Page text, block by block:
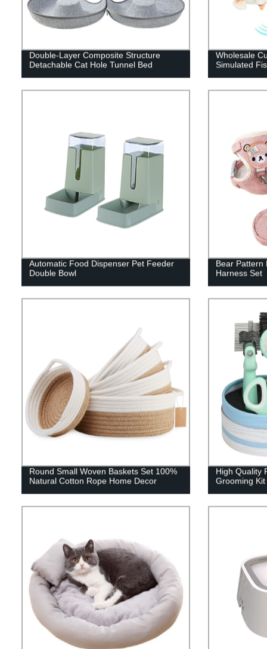
Double-Layer Composite Structure
Detachable Cat Hole Tunnel Bed
Wholesale
Simulated
Automatic Food Dispenser Pet Feeder
Double Bowl
Bear Pattern
Harness Set
Round Small Woven Baskets Set 100%
Natural Cotton Rope Home Decor
High Quality
Grooming Kit